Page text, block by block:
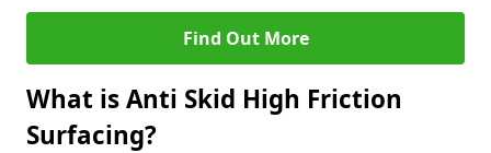
Find Out More
What is Anti Skid High Friction
Surfacing?